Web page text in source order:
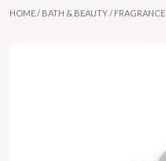
HOME/ BATH & BEAUTY/ FRAGRANCE